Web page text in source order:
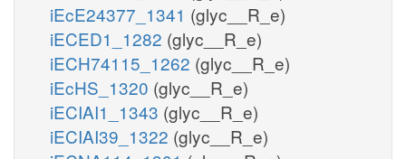
iEcE24377_1341 (glyc__R_e)
iECED1_1282 (glyc__R_e)
iECH74115_1262 (glyc__R_e)
iEcHS_1320 (glyc__R_e)
iECIAI1_1343 (glyc__R_e)
iECIAI39_1322 (glyc__R_e)